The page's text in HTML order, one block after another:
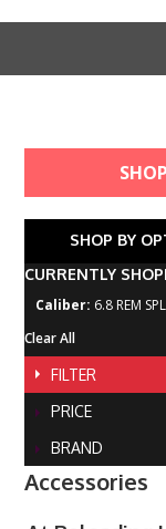
SHOP BY
CURRENTLY
Caliber: 6.8 REM SPL
Clear All
FILTER
PRICE
BRAND
Accessories